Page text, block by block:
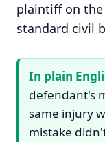
plaintiff on
standard civil
In plain
defendant's
same injury
mistake